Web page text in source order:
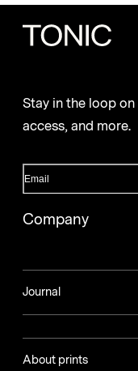
Stay in the loop
access, and more.
Company
Journal
About prints